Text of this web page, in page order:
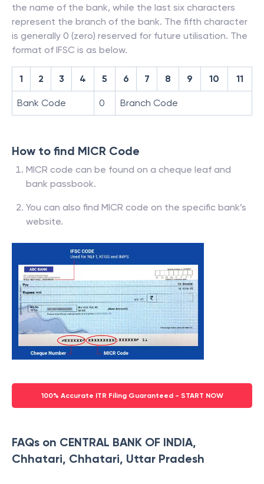
the name of the bank, while the last six characters
represent the branch of the bank. The fifth character
is generally 0 (zero) reserved for future utilisation. The
format of IFSC is as below.
1 2 3 4 5 6 7 8 9 10 11
Bank Code 0 Branch Code
How to find MICR Code
MICR code can be found on a cheque leaf and
bank passbook.
You can also find MICR code on the specific bank’s
website.
100% Accurate ITR Filing Guaranteed - START NOW
FAQs on CENTRAL BANK OF INDIA,
Chhatari, Chhatari, Uttar Pradesh